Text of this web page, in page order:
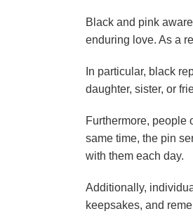
Black and pink
enduring love. As a
In particular, black
daughter, sister, or
Furthermore, people
same time, the pin
with them each day.
Additionally,
keepsakes, and